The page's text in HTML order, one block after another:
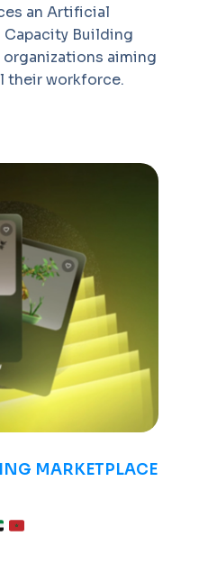
an Artificial
Building
aiming
their workforce.
MARKETPLACE